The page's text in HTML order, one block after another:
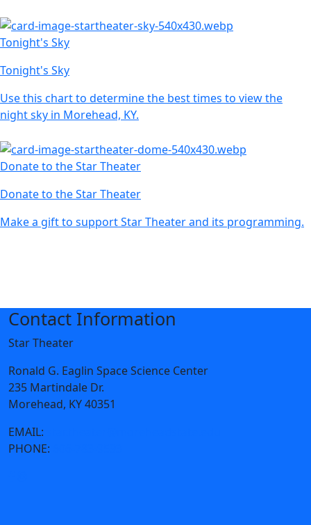
Tonight's Sky
Tonight's Sky
Use this chart to determine the best times to view the
night sky in Morehead, KY.
Donate to the Star Theater
Donate to the Star Theater
Make a gift to support Star Theater and its programming.
Contact Information
Star Theater
Ronald G. Eaglin Space Science Center
235 Martindale Dr.
Morehead, KY 40351
EMAIL:
PHONE: